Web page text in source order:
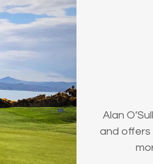
Alan
and offers